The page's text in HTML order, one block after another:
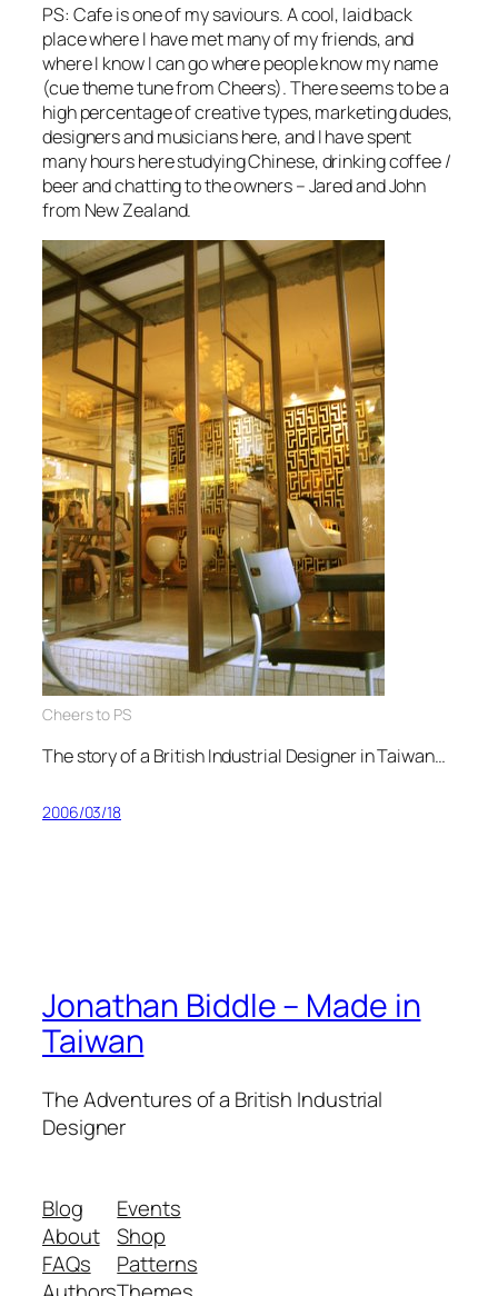
PS: Cafe is one of my saviours. A cool, laid back
place where I have met many of my friends, and
where I know I can go where people know my name
(cue theme tune from Cheers). There seems to be a
high percentage of creative types, marketing dudes,
designers and musicians here, and I have spent
many hours here studying Chinese, drinking coffee /
beer and chatting to the owners – Jared and John
from New Zealand.
Cheers to PS
The story of a British Industrial Designer in Taiwan…
2006/03/18
Jonathan Biddle – Made in
Taiwan
The Adventures of a British Industrial
Designer
Blog
About
FAQs
Events
Shop
Patterns